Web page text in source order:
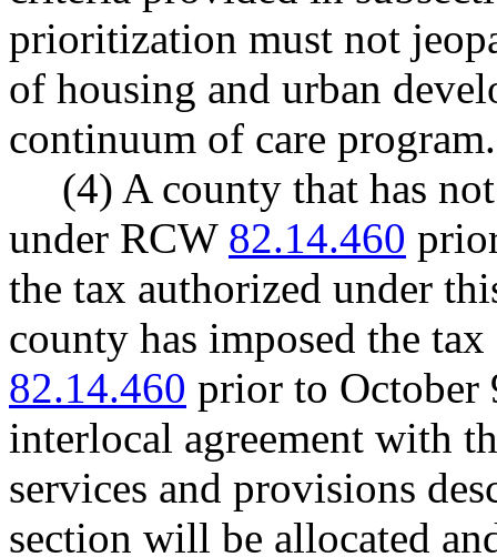
prioritization must not
of housing and urban
continuum of care program.
(4) A county that has
under RCW 82.14.460
the tax authorized under
county has imposed the
82.14.460 prior to October
interlocal agreement with
services and provisions
section will be allocated